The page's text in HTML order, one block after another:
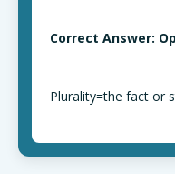
Correct Answer:
Plurality=the fact or